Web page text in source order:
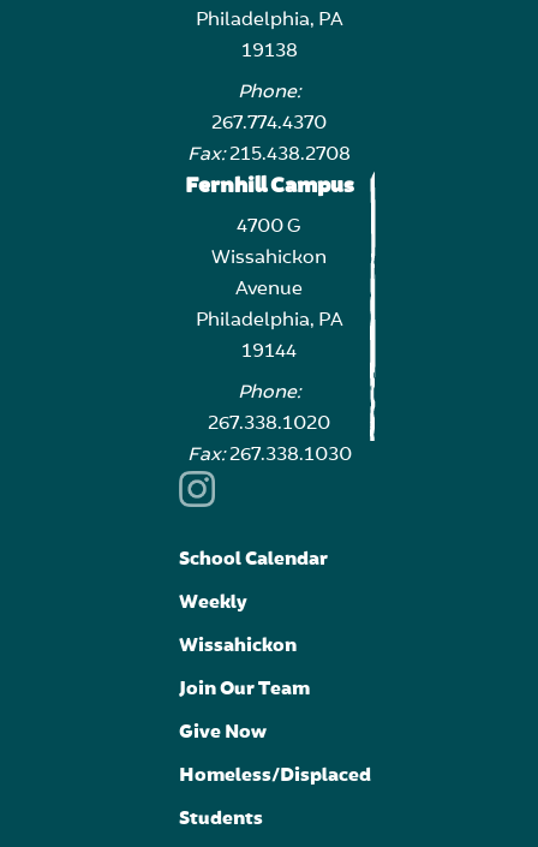
Philadelphia, PA
19138
Phone:
267.774.4370
Fax:215.438.2708
Fernhill Campus
4700 G
Wissahickon
Avenue
Philadelphia, PA
19144
Phone:
267.338.1020
Fax:267.338.1030
School Calendar
Weekly
Wissahickon
Join Our Team
Give Now
Homeless/Displaced
Students